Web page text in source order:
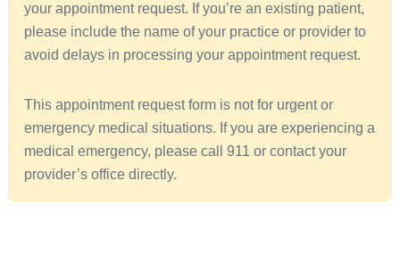
your appointment request. If you’re an existing patient,
please include the name of your practice or provider to
avoid delays in processing your appointment request.
This appointment request form is not for urgent or
emergency medical situations. If you are experiencing a
medical emergency, please call 911 or contact your
provider’s office directly.